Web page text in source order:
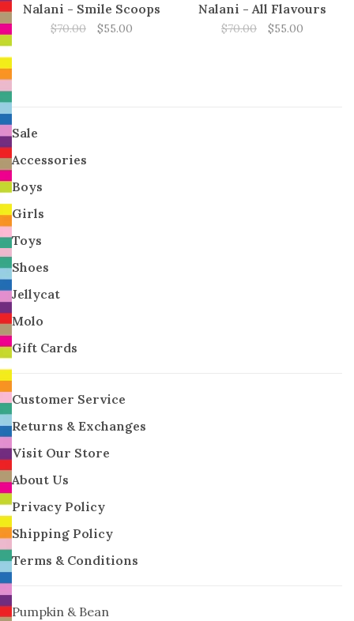
Nalani - Smile Scoops
$70.00 $55.00
Nalani - All Flavours
$70.00 $55.00
Sale
Accessories
Boys
Girls
Toys
Shoes
Jellycat
Molo
Gift Cards
Customer Service
Returns & Exchanges
Visit Our Store
About Us
Privacy Policy
Shipping Policy
Terms & Conditions
Pumpkin & Bean